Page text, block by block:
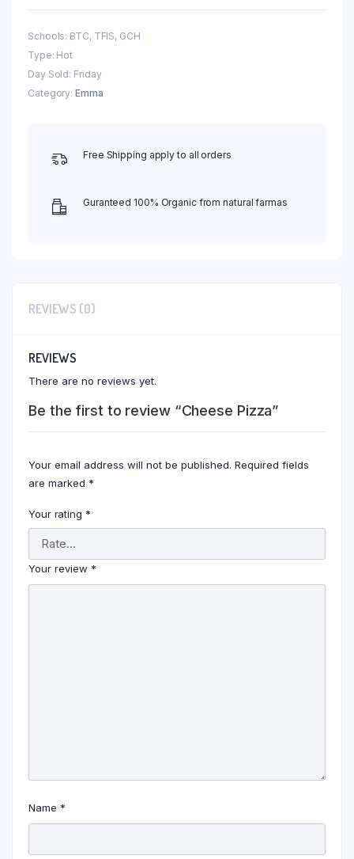
Schools: BTC, TFIS, GCH
Type: Hot
Day Sold: Friday
Category: Emma
Free Shipping apply to all orders
Guranteed 100% Organic from natural farmas
REVIEWS (0)
REVIEWS
There are no reviews yet.
Be the first to review “Cheese Pizza”
Your email address will not be published. Required fields
are marked *
Your rating *
Your review *
Name *